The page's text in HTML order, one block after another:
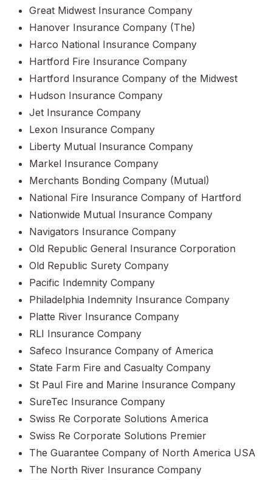
Great Midwest Insurance Company
Hanover Insurance Company (The)
Harco National Insurance Company
Hartford Fire Insurance Company
Hartford Insurance Company of the Midwest
Hudson Insurance Company
Jet Insurance Company
Lexon Insurance Company
Liberty Mutual Insurance Company
Markel Insurance Company
Merchants Bonding Company (Mutual)
National Fire Insurance Company of Hartford
Nationwide Mutual Insurance Company
Navigators Insurance Company
Old Republic General Insurance Corporation
Old Republic Surety Company
Pacific Indemnity Company
Philadelphia Indemnity Insurance Company
Platte River Insurance Company
RLI Insurance Company
Safeco Insurance Company of America
State Farm Fire and Casualty Company
St Paul Fire and Marine Insurance Company
SureTec Insurance Company
Swiss Re Corporate Solutions America
Swiss Re Corporate Solutions Premier
The Guarantee Company of North America USA
The North River Insurance Company